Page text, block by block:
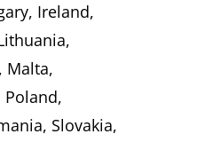
Ireland,
Malta,
Slovakia,